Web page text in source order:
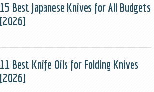
15 Best Japanese Knives for All Budgets
[2026]
11 Best Knife Oils for Folding Knives
[2026]